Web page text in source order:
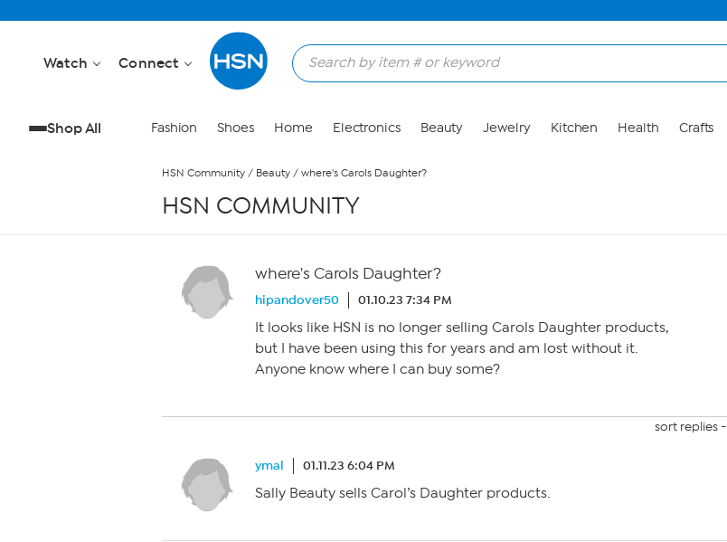
Watch Connect
Shop All Fashion Shoes Home Electronics Beauty Jewelry Kitchen Health Crafts
HSN Community / Beauty / where's Carols Daughter?
HSN COMMUNITY
where's Carols Daughter?
hipandover50 01.10.23 7:34 PM
It looks like HSN is no longer selling Carols Daughter products,
but I have been using this for years and am lost without it.
Anyone know where I can buy some?
sort replies -
ymal 01.11.23 6:04 PM
Sally Beauty sells Carol’s Daughter products.